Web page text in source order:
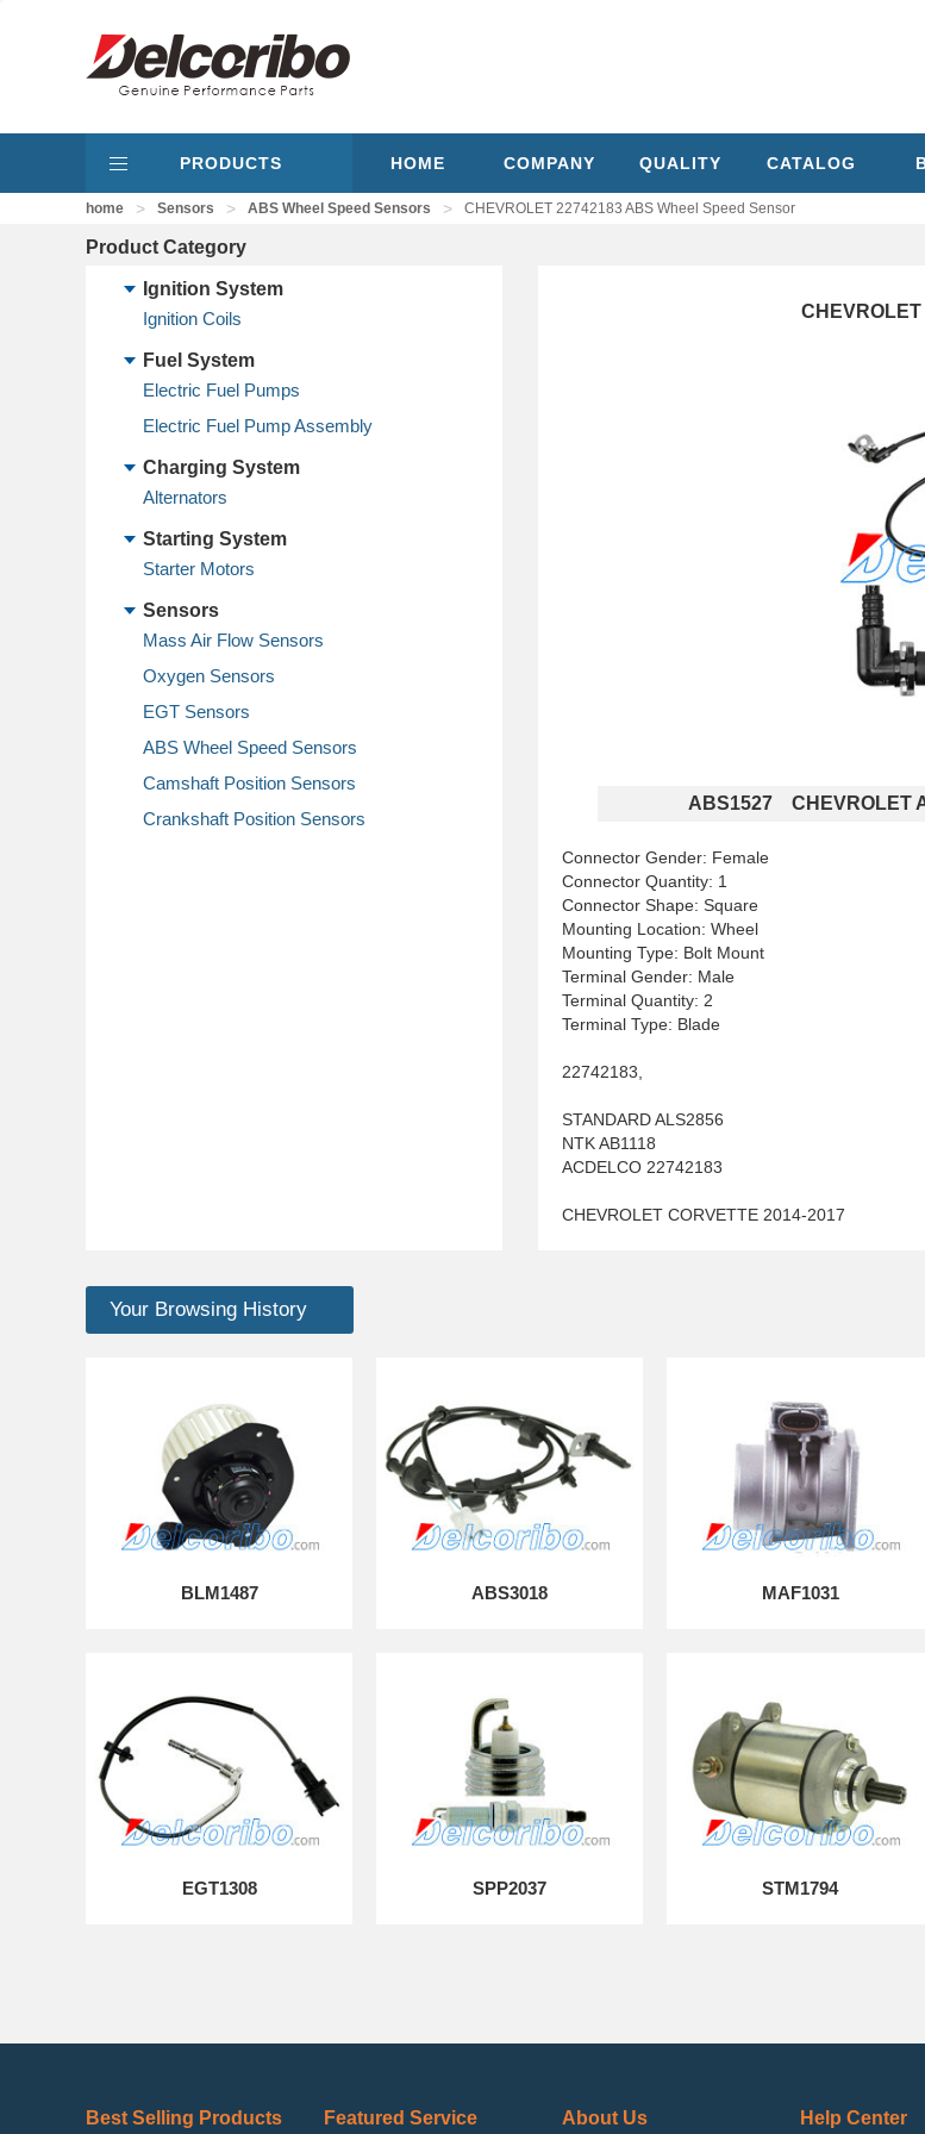
PRODUCTS HOME COMPANY QUALITY CATALOG
home > Sensors > ABS Wheel Speed Sensors > CHEVROLET 22742183 ABS Wheel Speed Sensor
Product Category
Ignition System
Ignition Coils
Fuel System
Electric Fuel Pumps
Electric Fuel Pump Assembly
Charging System
Alternators
Starting System
Starter Motors
Sensors
Mass Air Flow Sensors
Oxygen Sensors
EGT Sensors
ABS Wheel Speed Sensors
Camshaft Position Sensors
Crankshaft Position Sensors
ABS1527 CHEVROLET
Connector Gender: Female
Connector Quantity: 1
Connector Shape: Square
Mounting Location: Wheel
Mounting Type: Bolt Mount
Terminal Gender: Male
Terminal Quantity: 2
Terminal Type: Blade
22742183,
STANDARD ALS2856
NTK AB1118
ACDELCO 22742183
CHEVROLET CORVETTE 2014-2017
Your Browsing History
BLM1487 ABS3018 MAF1031
EGT1308 SPP2037 STM1794
Best Selling Products Featured Service About Us Help Center